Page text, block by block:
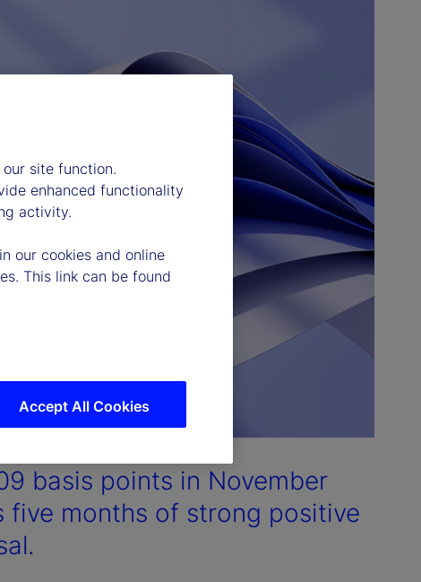
basis points in November
months of strong positive
site function.
enhanced functionality
activity.
our cookies and online
This link can be found
Accept All Cookies